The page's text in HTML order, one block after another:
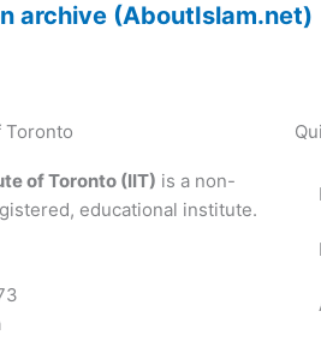
archive (AboutIslam.net)
Toronto
of Toronto (IIT) is a non-
educational institute.